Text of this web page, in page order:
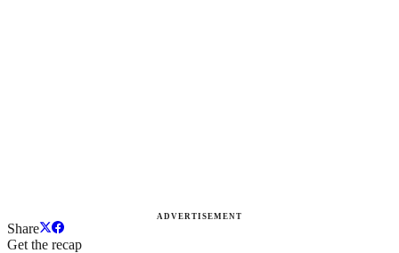
ADVERTISEMENT
Share
Get the recap